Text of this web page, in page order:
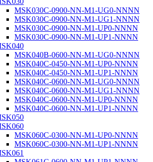
MSK030C-0900-NN-M1-UG0-NNNN
MSK030C-0900-NN-M1-UG1-NNNN
MSK030C-0900-NN-M1-UP0-NNNN
MSK030C-0900-NN-M1-UP1-NNNN
MSK040B-0600-NN-M1-UG0-NNNN
MSK040C-0450-NN-M1-UP0-NNNN
MSK040C-0450-NN-M1-UP1-NNNN
MSK040C-0600-NN-M1-UG0-NNNN
MSK040C-0600-NN-M1-UG1-NNNN
MSK040C-0600-NN-M1-UP0-NNNN
MSK040C-0600-NN-M1-UP1-NNNN
MSK060C-0300-NN-M1-UP0-NNNN
MSK060C-0300-NN-M1-UP1-NNNN